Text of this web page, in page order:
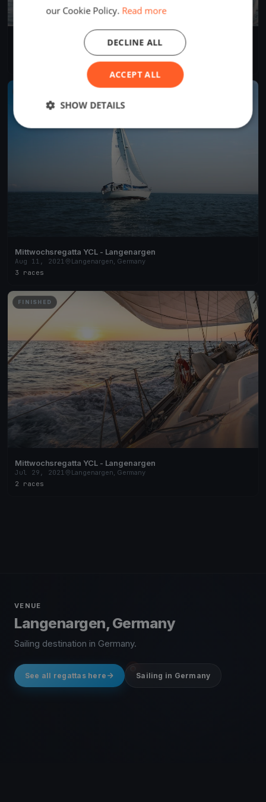
YCL Mittwochs Regatta 2022
Langenargen, Germany
Mittwochsregatta YCL - Langenargen
Aug 11, 2021
Langenargen, Germany
3 races
FINISHED
Mittwochsregatta YCL - Langenargen
Jul 29, 2021
Langenargen, Germany
2 races
VENUE
Langenargen, Germany
Sailing destination in Germany.
See all regattas here Sailing in Germany
our Cookie Policy. Read more
ACCEPT ALL
DECLINE ALL
SHOW DETAILS